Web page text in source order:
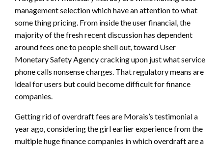
management selection which have an attention to what
some thing pricing. From inside the user financial, the
majority of the fresh recent discussion has dependent
around fees one to people shell out, toward User
Monetary Safety Agency cracking upon just what service
phone calls nonsense charges. That regulatory means are
ideal for users but could become difficult for finance
companies.
Getting rid of overdraft fees are Morais’s testimonial a
year ago, considering the girl earlier experience from the
multiple huge finance companies in which overdraft are a